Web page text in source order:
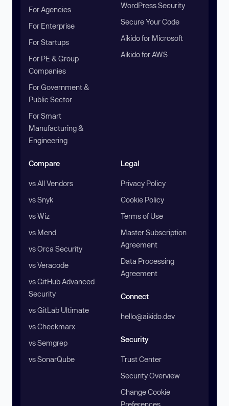
For Agencies
For Enterprise
For Startups
For PE & Group
Companies
For Government &
Public Sector
For Smart
Manufacturing &
Engineering
WordPress Security
Secure Your Code
Aikido for Microsoft
Aikido for AWS
Compare
vs All Vendors
vs Snyk
vs Wiz
vs Mend
vs Orca Security
vs Veracode
vs GitHub Advanced
Security
vs GitLab Ultimate
vs Checkmarx
vs Semgrep
vs SonarQube
Legal
Privacy Policy
Cookie Policy
Terms of Use
Master Subscription
Agreement
Data Processing
Agreement
Connect
hello@aikido.dev
Security
Trust Center
Security Overview
Change Cookie
Preferences